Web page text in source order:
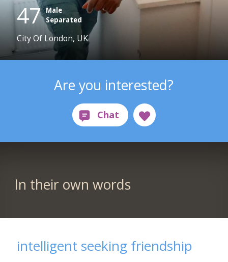
47 Male
Separated
City Of London, UK
Are you interested?
In their own words
intelligent seeking friendship